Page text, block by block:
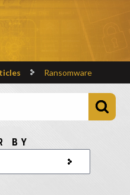
Ransomware
BYa category